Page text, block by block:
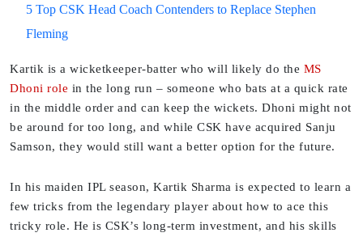
5 Top CSK Head Coach Contenders to Replace Stephen
Fleming
Kartik is a wicketkeeper-batter who will likely do the MS
Dhoni role in the long run – someone who bats at a quick rate
in the middle order and can keep the wickets. Dhoni might not
be around for too long, and while CSK have acquired Sanju
Samson, they would still want a better option for the future.
In his maiden IPL season, Kartik Sharma is expected to learn a
few tricks from the legendary player about how to ace this
tricky role. He is CSK’s long-term investment, and his skills